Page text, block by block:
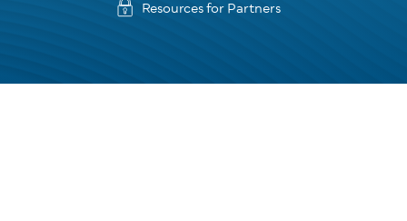
Resources for Partners